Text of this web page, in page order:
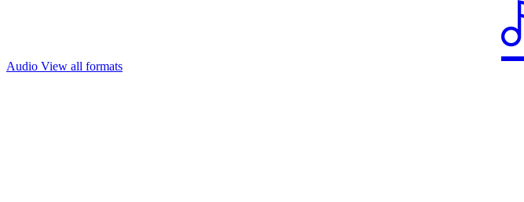
Audio View all formats